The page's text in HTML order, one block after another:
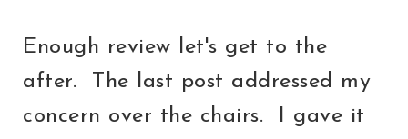
Enough review let's get to the
after. The last post addressed my
concern over the chairs. I gave it